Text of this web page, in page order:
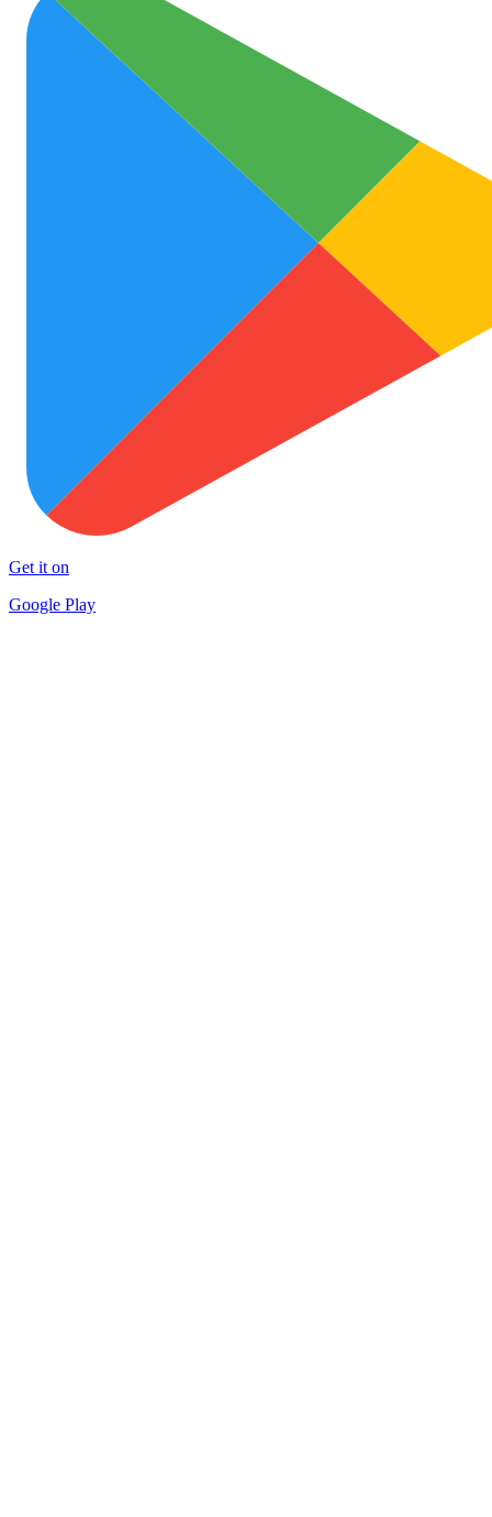
Get it on
Google Play